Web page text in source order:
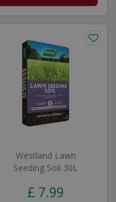
Westland Lawn
Seeding Soil 30L
£ 7.99